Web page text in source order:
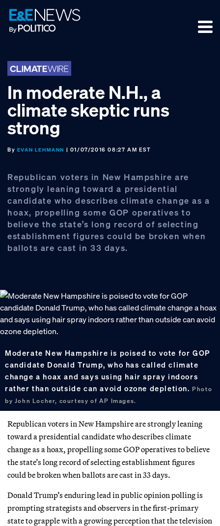
Skip
to
primary
Skip
to
main
Skip
to
footer
In moderate N.H., a
climate skeptic runs
strong
By EVAN LEHMANN | 01/07/2016 08:27 AM EST
Republican voters in New Hampshire are
strongly leaning toward a presidential
candidate who describes climate change as a
hoax, propelling some GOP operatives to
believe the state’s long record of selecting
establishment figures could be broken when
ballots are cast in 33 days.
Moderate New Hampshire is poised to vote for GOP
candidate Donald Trump, who has called climate
change a hoax and says using hair spray indoors
rather than outside can avoid ozone depletion.Photo
by John Locher, courtesy of AP Images.
Republican voters in New Hampshire are strongly leaning
toward a presidential candidate who describes climate
change as a hoax, propelling some GOP operatives to believe
the state’s long record of selecting establishment figures
could be broken when ballots are cast in 33 days.
Donald Trump’s enduring lead in public opinion polling is
prompting strategists and observers in the first-primary
state to grapple with a growing perception that the television